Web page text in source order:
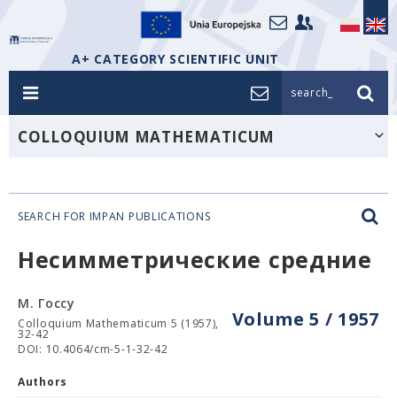
A+ CATEGORY SCIENTIFIC UNIT
search_
COLLOQUIUM MATHEMATICUM
SEARCH FOR IMPAN PUBLICATIONS
Несимметрические средние
Volume 5 / 1957
М. Госсу
Colloquium Mathematicum 5 (1957),
32-42
DOI: 10.4064/cm-5-1-32-42
Authors